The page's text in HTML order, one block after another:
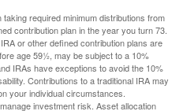
required minimum distributions from
contribution plan in the year you turn 73.
or other defined contribution plans are
age 59½, may be subject to a 10%
IRAs have exceptions to avoid the 10%
Contributions to a traditional IRA may
your individual circumstances.
investment risk. Asset allocation